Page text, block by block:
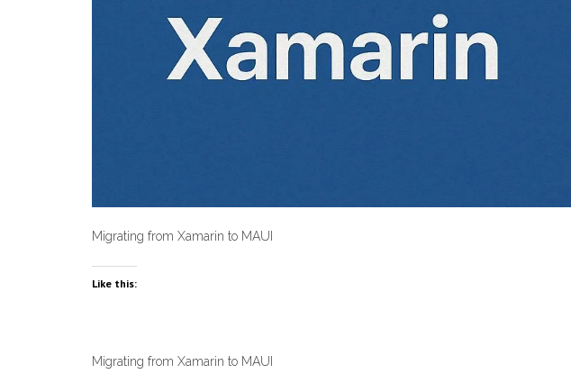
Migrating from Xamarin to MAUI
Like this:
Migrating from Xamarin to MAUI